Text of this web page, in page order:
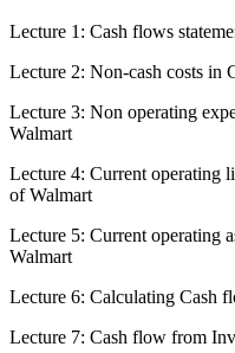
Lecture 1: Cash flows
Lecture 2: Non-cash costs in
Lecture 3: Non operating
Walmart
Lecture 4: Current operating
of Walmart
Lecture 5: Current operating
Walmart
Lecture 6: Calculating Cash
Lecture 7: Cash flow from